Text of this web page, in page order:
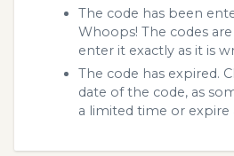
The code has been
Whoops! The codes are
enter it exactly as it is
The code has expired.
date of the code, as
a limited time or expire